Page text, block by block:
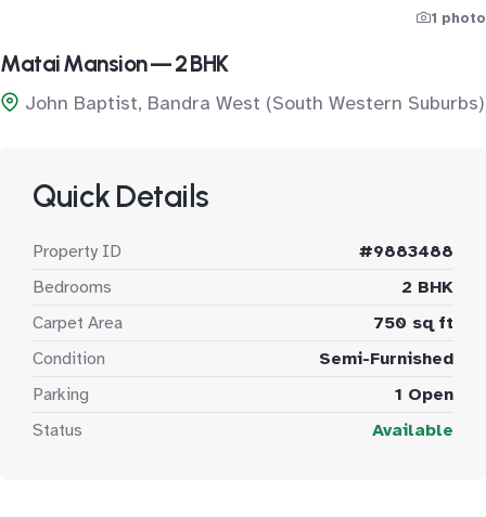
1 photo
Matai Mansion — 2 BHK
John Baptist, Bandra West (South Western Suburbs)
Quick Details
Property ID
#9883488
Bedrooms
2 BHK
Carpet Area
750 sq ft
Condition
Semi-Furnished
Parking
1 Open
Status
Available